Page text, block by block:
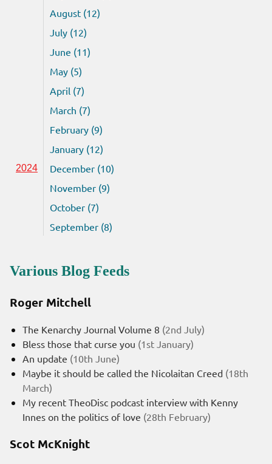
August (12)
July (12)
June (11)
May (5)
April (7)
March (7)
February (9)
January (12)
2024
December (10)
November (9)
October (7)
September (8)
Various Blog Feeds
Roger Mitchell
The Kenarchy Journal Volume 8 (2nd July)
Bless those that curse you (1st January)
An update (10th June)
Maybe it should be called the Nicolaitan Creed (18th
March)
My recent TheoDisc podcast interview with Kenny
Innes on the politics of love (28th February)
Scot McKnight